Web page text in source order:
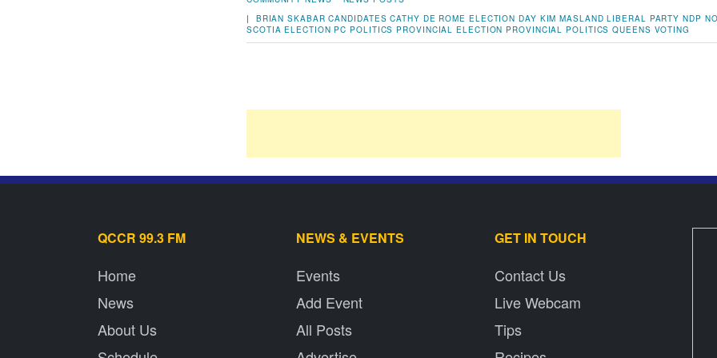
| BRIAN SKABAR CANDIDATES CATHY DE ROME ELECTION DAY KIM MASLAND LIBERAL PARTY NDP
SCOTIA ELECTION PC POLITICS PROVINCIAL ELECTION PROVINCIAL POLITICS QUEENS VOTING
QCCR 99.3 FM
Home
News
About Us
NEWS & EVENTS
Events
Add Event
All Posts
GET IN TOUCH
Contact Us
Live Webcam
Tips